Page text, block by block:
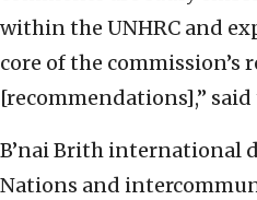
within the UNHRC and
core of the commission’s
[recommendations],” said
B’nai Brith international
Nations and